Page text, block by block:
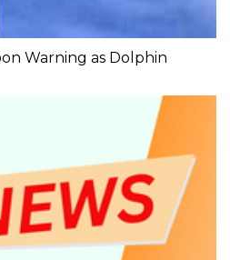
Warning as Dolphin